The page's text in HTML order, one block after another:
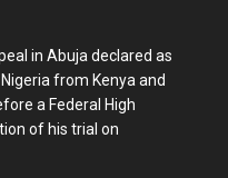
in Abuja declared as
from Kenya and
a Federal High
of his trial on